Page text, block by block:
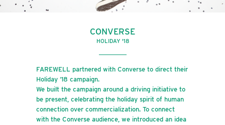
CONVERSE
HOLIDAY '18
FAREWELL partnered with Converse to direct their
Holiday ‘18 campaign.
We built the campaign around a driving initiative to
be present, celebrating the holiday spirit of human
connection over commercialization. To connect
with the Converse audience, we introduced an idea